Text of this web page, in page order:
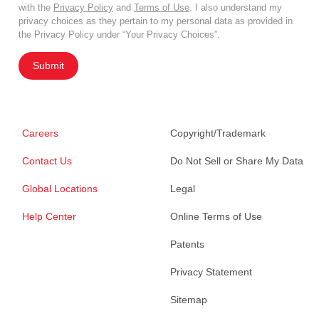
with the Privacy Policy and Terms of Use . I also understand my
privacy choices as they pertain to my personal data as provided in
the Privacy Policy under “Your Privacy Choices”.
Submit
Careers
Contact Us
Global Locations
Help Center
Copyright/Trademark
Do Not Sell or Share My Data
Legal
Online Terms of Use
Patents
Privacy Statement
Sitemap